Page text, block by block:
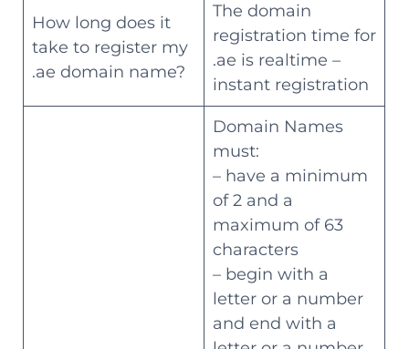
How long does it
take to register my
.ae domain name?
The domain
registration time for
.ae is realtime –
instant registration
Domain Names
must:
– have a minimum
of 2 and a
maximum of 63
characters
– begin with a
letter or a number
and end with a